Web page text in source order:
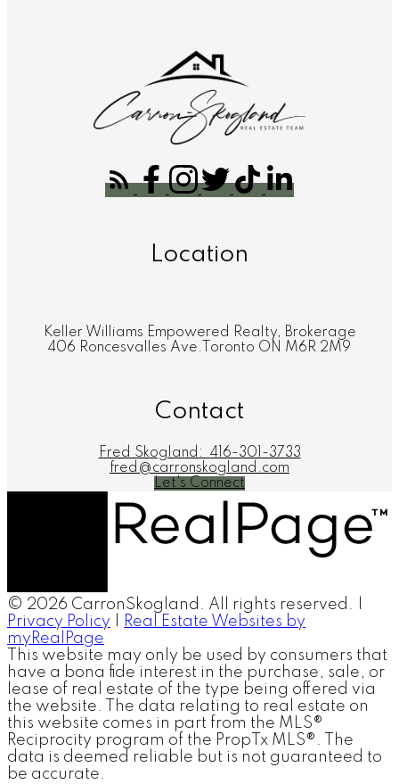
Location
Keller Williams Empowered Realty, Brokerage
406 Roncesvalles Ave.Toronto ON M6R 2M9
Contact
Fred Skogland:
416-301-3733
fred@carronskogland.com
Let's Connect
© 2026 CarronSkogland. All rights reserved. |
Privacy Policy
Real Estate Websites by
myRealPage
This website may only be used by consumers that
have a bona fide interest in the purchase, sale, or
lease of real estate of the type being offered via
the website. The data relating to real estate on
this website comes in part from the MLS®
Reciprocity program of the PropTx MLS®. The
data is deemed reliable but is not guaranteed to
be accurate.